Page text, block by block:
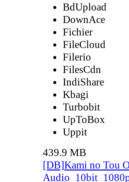
BdUpload
DownAce
Fichier
FileCloud
Filerio
FilesCdn
IndiShare
Kbagi
Turbobit
UpToBox
Uppit
439.9 MB
[DB]Kami no Tou